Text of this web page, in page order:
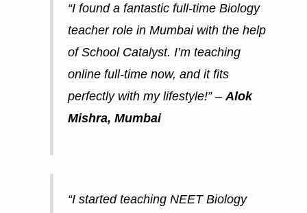
“I found a fantastic full-time Biology
teacher role in Mumbai with the help
of School Catalyst. I’m teaching
online full-time now, and it fits
perfectly with my lifestyle!” – Alok
Mishra, Mumbai
“I started teaching NEET Biology